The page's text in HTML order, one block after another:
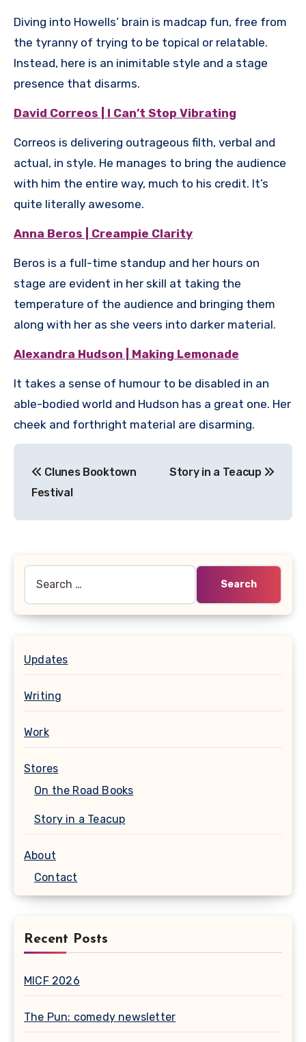
Diving into Howells’ brain is madcap fun, free from
the tyranny of trying to be topical or relatable.
Instead, here is an inimitable style and a stage
presence that disarms.
David Correos | I Can’t Stop Vibrating
Correos is delivering outrageous filth, verbal and
actual, in style. He manages to bring the audience
with him the entire way, much to his credit. It’s
quite literally awesome.
Anna Beros | Creampie Clarity
Beros is a full-time standup and her hours on
stage are evident in her skill at taking the
temperature of the audience and bringing them
along with her as she veers into darker material.
Alexandra Hudson | Making Lemonade
It takes a sense of humour to be disabled in an
able-bodied world and Hudson has a great one. Her
cheek and forthright material are disarming.
navigation
Clunes Booktown
Festival
Story in a Teacup
for:
Updates
Writing
Work
Stores
On the Road Books
Story in a Teacup
About
Contact
Recent Posts
MICF 2026
The Pun: comedy newsletter